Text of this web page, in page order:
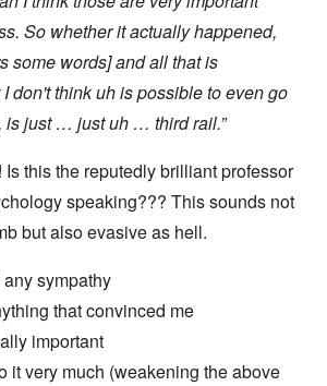
So whether it actually happened,
some words] and all that is
don't think uh is possible to even go
is just … just uh … third rail.”
Is this the reputedly brilliant professor
speaking??? This sounds not
but also evasive as hell.
sympathy
that convinced me
important
it very much (weakening the above